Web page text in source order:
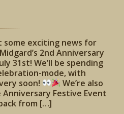
some exciting news for
2nd Anniversary
31st! We’ll be spending
mode, with
soon!
We’re also
Festive Event
from […]